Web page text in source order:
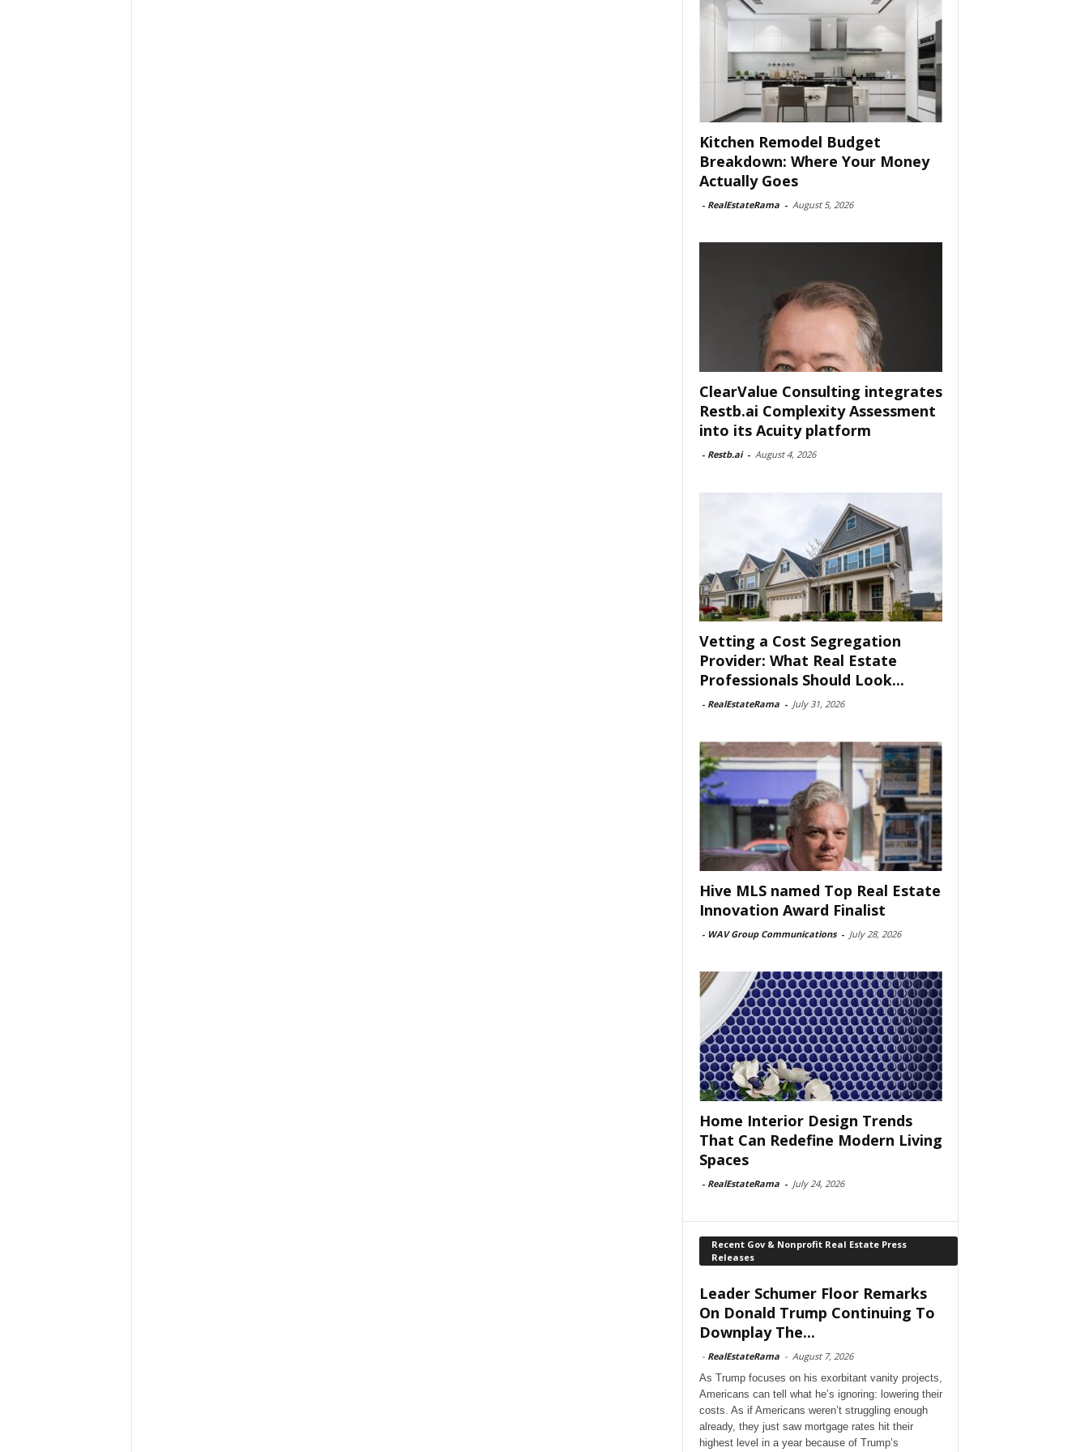
Kitchen Remodel Budget
Breakdown: Where Your Money
Actually Goes
- RealEstateRama - August 5, 2026
ClearValue Consulting integrates
Restb.ai Complexity Assessment
into its Acuity platform
- Restb.ai - August 4, 2026
Vetting a Cost Segregation
Provider: What Real Estate
Professionals Should Look...
- RealEstateRama - July 31, 2026
Hive MLS named Top Real Estate
Innovation Award Finalist
- WAV Group Communications - July 28, 2026
Home Interior Design Trends
That Can Redefine Modern Living
Spaces
- RealEstateRama - July 24, 2026
Recent Gov & Nonprofit Real Estate Press
Releases
Leader Schumer Floor Remarks
On Donald Trump Continuing To
Downplay The...
- RealEstateRama - August 7, 2026
As Trump focuses on his exorbitant vanity projects,
Americans can tell what he’s ignoring: lowering their
costs. As if Americans weren’t struggling enough
already, they just saw mortgage rates hit their
highest level in a year because of Trump’s